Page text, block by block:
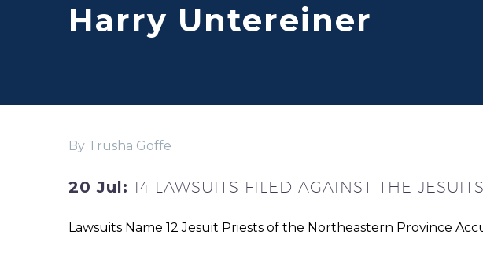
Harry Untereiner
By Trusha Goffe
20 Jul: 14 LAWSUITS FILED AGAINST THE
Lawsuits Name 12 Jesuit Priests of the Northeastern Province